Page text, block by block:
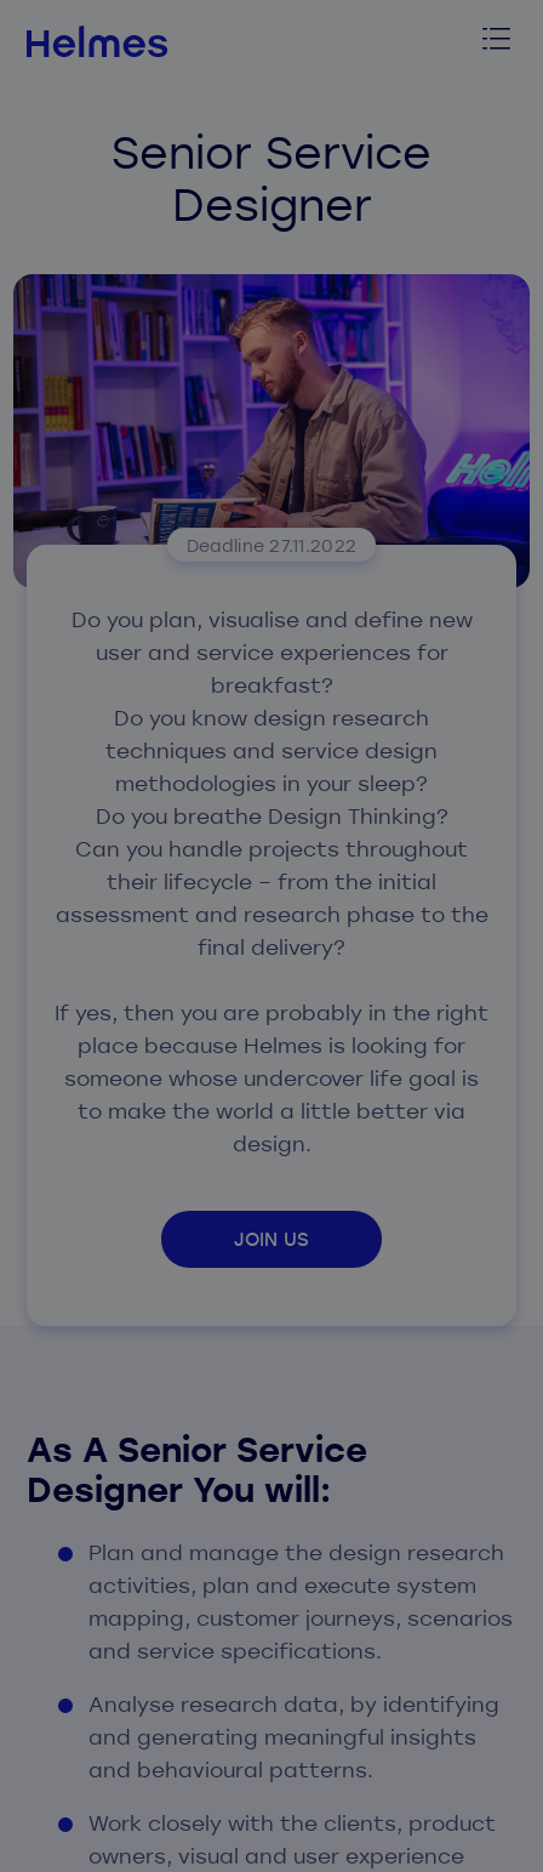
Senior Service
Designer
Deadline 27.11.2022
Do you plan, visualise and define new
user and service experiences for
breakfast?
Do you know design research
techniques and service design
methodologies in your sleep?
Do you breathe Design Thinking?
Can you handle projects throughout
their lifecycle – from the initial
assessment and research phase to the
final delivery?
If yes, then you are probably in the right
place because Helmes is looking for
someone whose undercover life goal is
to make the world a little better via
design.
JOIN US
As A Senior Service
Designer You will:
Plan and manage the design research
activities, plan and execute system
mapping, customer journeys, scenarios
and service specifications.
Analyse research data, by identifying
and generating meaningful insights
and behavioural patterns.
Work closely with the clients, product
owners, visual and user experience